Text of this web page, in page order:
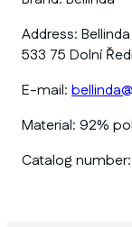
Address:
533 75 Dolní
E-mail:
Material: 92%
Catalog number: